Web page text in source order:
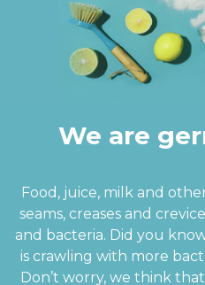
We are
Food, juice, milk and
seams, creases and
and bacteria. Did you
is crawling with more
Don’t worry, we think